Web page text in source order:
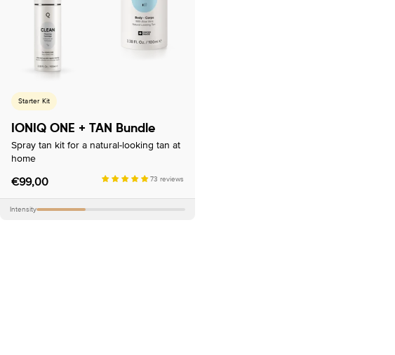
Starter Kit
IONIQ ONE + TAN Bundle
Spray tan kit for a natural-looking tan at
home
Regular
price
€99,00 73 reviews
Intensity